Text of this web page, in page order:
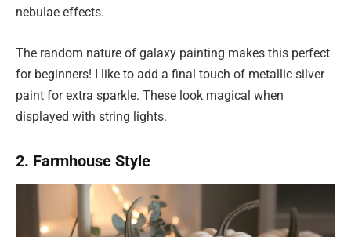
nebulae effects.
The random nature of galaxy painting makes this perfect
for beginners! I like to add a final touch of metallic silver
paint for extra sparkle. These look magical when
displayed with string lights.
2. Farmhouse Style